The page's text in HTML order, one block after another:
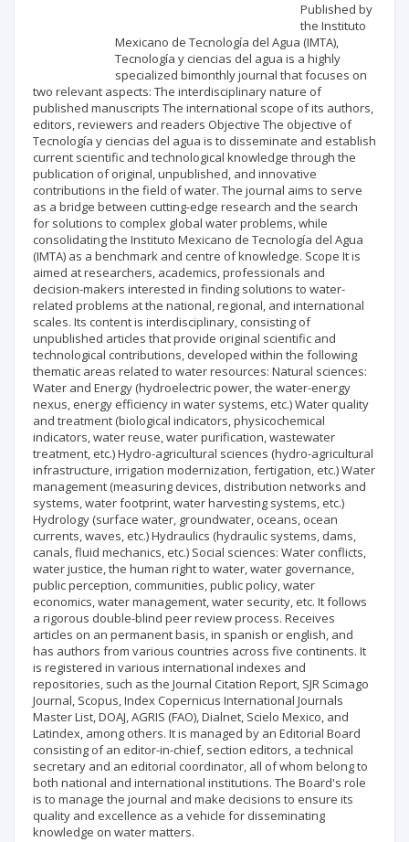
Published by
the Instituto
Mexicano de Tecnología del Agua (IMTA),
Tecnología y ciencias del agua is a highly
specialized bimonthly journal that focuses on
two relevant aspects: The interdisciplinary nature of
published manuscripts The international scope of its authors,
editors, reviewers and readers Objective The objective of
Tecnología y ciencias del agua is to disseminate and establish
current scientific and technological knowledge through the
publication of original, unpublished, and innovative
contributions in the field of water. The journal aims to serve
as a bridge between cutting-edge research and the search
for solutions to complex global water problems, while
consolidating the Instituto Mexicano de Tecnología del Agua
(IMTA) as a benchmark and centre of knowledge. Scope It is
aimed at researchers, academics, professionals and
decision-makers interested in finding solutions to water-
related problems at the national, regional, and international
scales. Its content is interdisciplinary, consisting of
unpublished articles that provide original scientific and
technological contributions, developed within the following
thematic areas related to water resources: Natural sciences:
Water and Energy (hydroelectric power, the water-energy
nexus, energy efficiency in water systems, etc.) Water quality
and treatment (biological indicators, physicochemical
indicators, water reuse, water purification, wastewater
treatment, etc.) Hydro-agricultural sciences (hydro-agricultural
infrastructure, irrigation modernization, fertigation, etc.) Water
management (measuring devices, distribution networks and
systems, water footprint, water harvesting systems, etc.)
Hydrology (surface water, groundwater, oceans, ocean
currents, waves, etc.) Hydraulics (hydraulic systems, dams,
canals, fluid mechanics, etc.) Social sciences: Water conflicts,
water justice, the human right to water, water governance,
public perception, communities, public policy, water
economics, water management, water security, etc. It follows
a rigorous double-blind peer review process. Receives
articles on an permanent basis, in spanish or english, and
has authors from various countries across five continents. It
is registered in various international indexes and
repositories, such as the Journal Citation Report, SJR Scimago
Journal, Scopus, Index Copernicus International Journals
Master List, DOAJ, AGRIS (FAO), Dialnet, Scielo Mexico, and
Latindex, among others. It is managed by an Editorial Board
consisting of an editor-in-chief, section editors, a technical
secretary and an editorial coordinator, all of whom belong to
both national and international institutions. The Board's role
is to manage the journal and make decisions to ensure its
quality and excellence as a vehicle for disseminating
knowledge on water matters.